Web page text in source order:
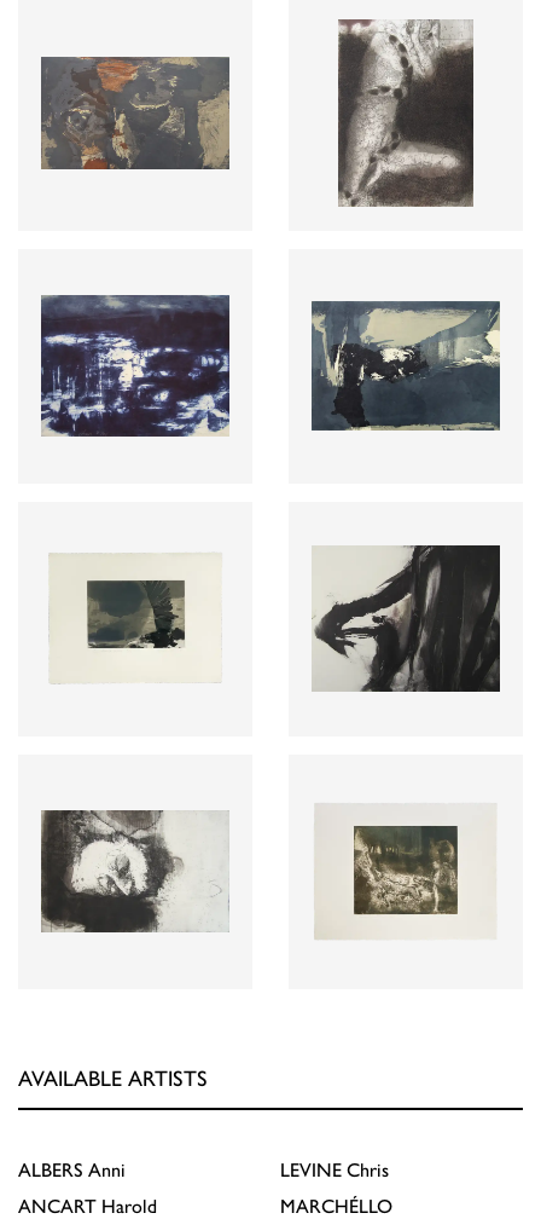
AVAILABLE ARTISTS
ALBERS Anni
ANCART Harold
LEVINE Chris
MARCHÉLLO